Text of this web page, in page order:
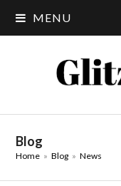
MENU
Blog
Home » Blog » News